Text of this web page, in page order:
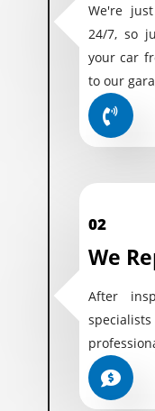
We're
24/7, so
your car
to our
02
We
After